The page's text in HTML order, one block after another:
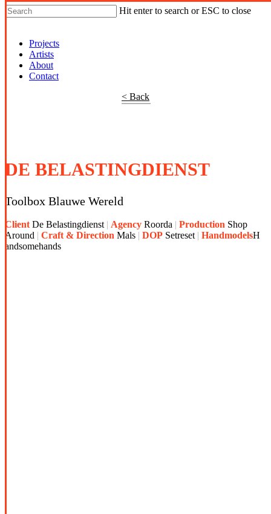
Hit enter to search or ESC to close
Projects
Artists
About
Contact
< Back
DE BELASTINGDIENST
Toolbox Blauwe Wereld
Client De Belastingdienst Agency Roorda Production Shop
Around
Craft & Direction Mals DOP Setreset HandmodelsH
andsomehands